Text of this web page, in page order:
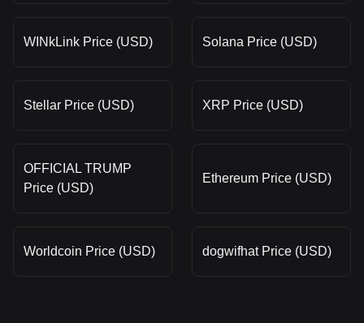
WINkLink Price (USD) Solana Price (USD)
Stellar Price (USD) XRP Price (USD)
OFFICIAL TRUMP
Price (USD)
Ethereum Price (USD)
Worldcoin Price (USD) dogwifhat Price (USD)